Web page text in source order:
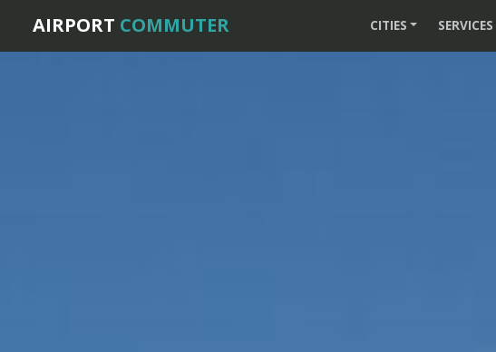
AIRPORT COMMUTER CITIES SERVICES